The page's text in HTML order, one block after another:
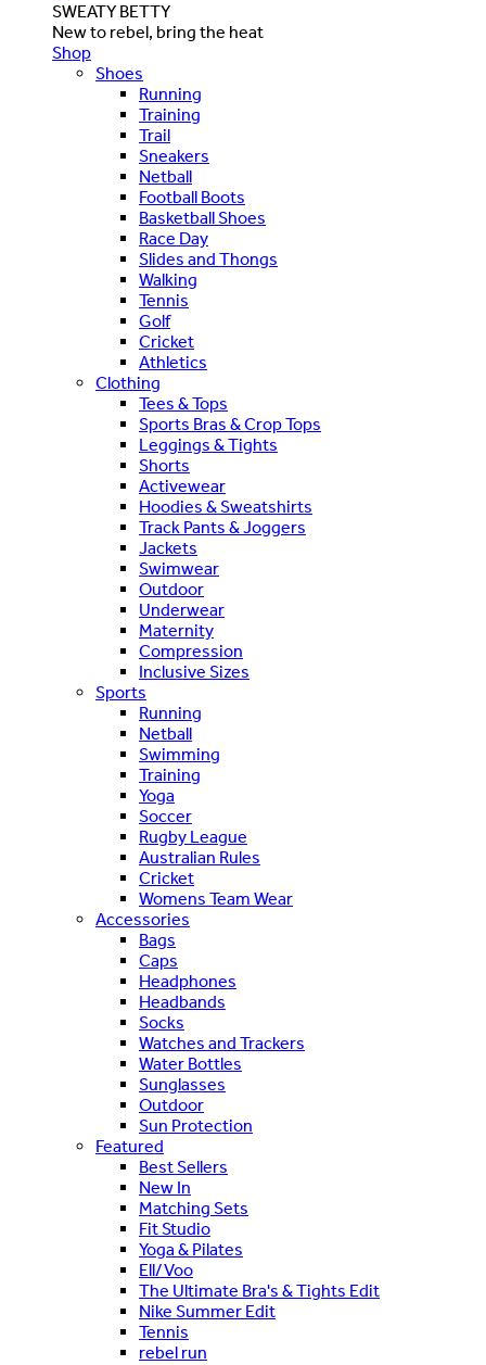
SWEATY BETTY
New to rebel, bring the heat
Shop
Shoes
Running
Training
Trail
Sneakers
Netball
Football Boots
Basketball Shoes
Race Day
Slides and Thongs
Walking
Tennis
Golf
Cricket
Athletics
Clothing
Tees & Tops
Sports Bras & Crop Tops
Leggings & Tights
Shorts
Activewear
Hoodies & Sweatshirts
Track Pants & Joggers
Jackets
Swimwear
Outdoor
Underwear
Maternity
Compression
Inclusive Sizes
Sports
Running
Netball
Swimming
Training
Yoga
Soccer
Rugby League
Australian Rules
Cricket
Womens Team Wear
Accessories
Bags
Caps
Headphones
Headbands
Socks
Watches and Trackers
Water Bottles
Sunglasses
Outdoor
Sun Protection
Featured
Best Sellers
New In
Matching Sets
Fit Studio
Yoga & Pilates
Ell/Voo
The Ultimate Bra's & Tights Edit
Nike Summer Edit
Tennis
rebel run